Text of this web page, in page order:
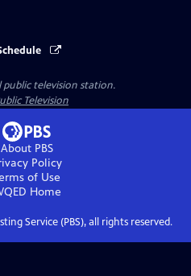
television station.
Television
About PBS
Policy
of Use
Home
Service (PBS), all rights reserved.